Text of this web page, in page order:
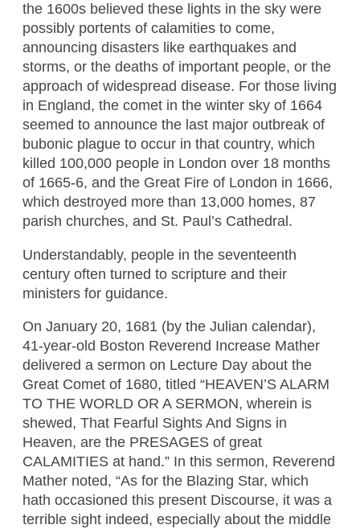
the 1600s believed these lights in the sky were
possibly portents of calamities to come,
announcing disasters like earthquakes and
storms, or the deaths of important people, or the
approach of widespread disease. For those living
in England, the comet in the winter sky of 1664
seemed to announce the last major outbreak of
bubonic plague to occur in that country, which
killed 100,000 people in London over 18 months
of 1665-6, and the Great Fire of London in 1666,
which destroyed more than 13,000 homes, 87
parish churches, and St. Paul’s Cathedral.
Understandably, people in the seventeenth
century often turned to scripture and their
ministers for guidance.
On January 20, 1681 (by the Julian calendar),
41-year-old Boston Reverend Increase Mather
delivered a sermon on Lecture Day about the
Great Comet of 1680, titled “HEAVEN’S ALARM
TO THE WORLD OR A SERMON, wherein is
shewed, That Fearful Sights And Signs in
Heaven, are the PRESAGES of great
CALAMITIES at hand.” In this sermon, Reverend
Mather noted, “As for the Blazing Star, which
hath occasioned this present Discourse, it was a
terrible sight indeed, especially about the middle